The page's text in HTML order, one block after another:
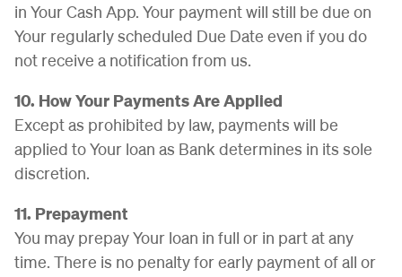
in Your Cash App. Your payment will still be due on
Your regularly scheduled Due Date even if you do
not receive a notification from us.
10. How Your Payments Are Applied
Except as prohibited by law, payments will be
applied to Your loan as Bank determines in its sole
discretion.
11. Prepayment
You may prepay Your loan in full or in part at any
time. There is no penalty for early payment of all or